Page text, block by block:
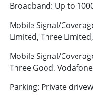
Broadband: Up to
Mobile Signal/
Limited, Three
Mobile Signal/
Three Good,
Parking: Private